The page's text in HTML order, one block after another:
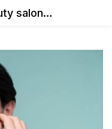
Posts tagged "beauty salon in Gurgaon"